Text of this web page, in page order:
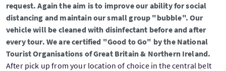
request. Again the aim is to improve our ability for social
distancing and maintain our small group "bubble". Our
vehicle will be cleaned with disinfectant before and after
every tour. We are certified "Good to Go" by the National
Tourist Organisations of Great Britain & Northern Ireland.
After pick up from your location of choice in the central belt